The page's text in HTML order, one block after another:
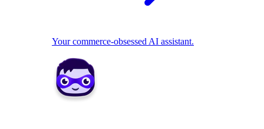
Your commerce-obsessed AI assistant.